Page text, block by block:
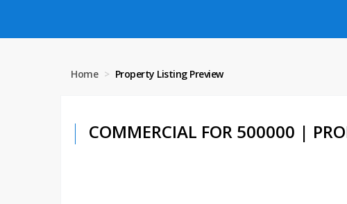
Home Property Listing Preview
COMMERCIAL FOR 500000 |